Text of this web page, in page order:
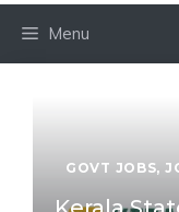
Menu
GOVT JOBS,